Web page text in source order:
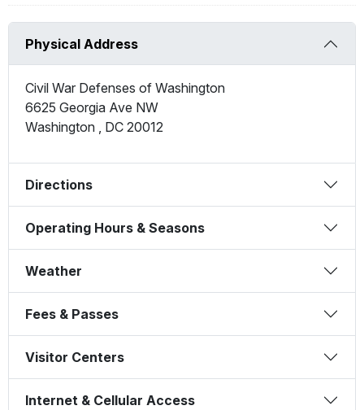
Physical Address
Civil War Defenses of Washington
6625 Georgia Ave NW
Washington , DC 20012
Directions
Operating Hours & Seasons
Weather
Fees & Passes
Visitor Centers
Internet & Cellular Access